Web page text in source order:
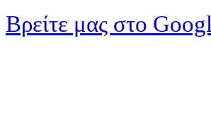
Βρείτε μας στο